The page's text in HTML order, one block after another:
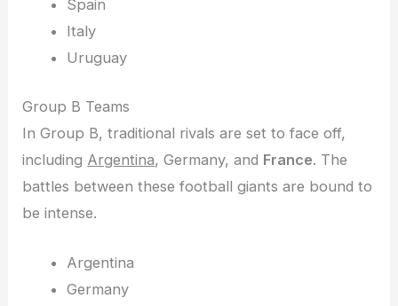
Spain
Italy
Uruguay
Group B Teams
In Group B, traditional rivals are set to face off,
including Argentina, Germany, and France. The
battles between these football giants are bound to
be intense.
Argentina
Germany